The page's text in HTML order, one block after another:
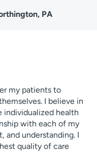
PA
my patients to
I believe in
individualized health
with each of my
and understanding. I
quality of care